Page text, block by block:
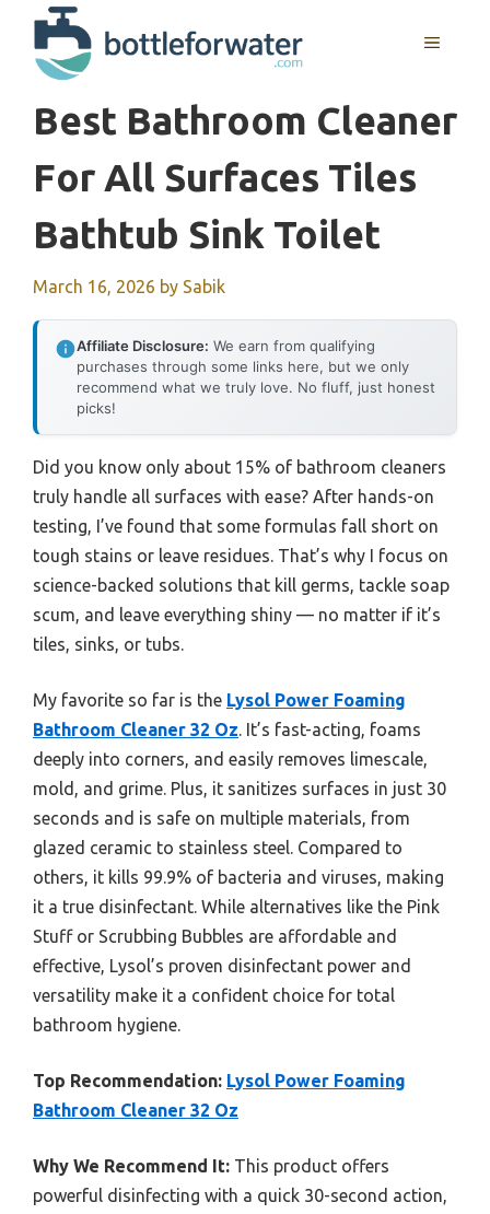
content
MENU
Best Bathroom Cleaner
For All Surfaces Tiles
Bathtub Sink Toilet
March 16, 2026 by Sabik
Affiliate Disclosure: We earn from qualifying
purchases through some links here, but we only
recommend what we truly love. No fluff, just honest
picks!
Did you know only about 15% of bathroom cleaners
truly handle all surfaces with ease? After hands-on
testing, I’ve found that some formulas fall short on
tough stains or leave residues. That’s why I focus on
science-backed solutions that kill germs, tackle soap
scum, and leave everything shiny — no matter if it’s
tiles, sinks, or tubs.
My favorite so far is the Lysol Power Foaming
Bathroom Cleaner 32 Oz. It’s fast-acting, foams
deeply into corners, and easily removes limescale,
mold, and grime. Plus, it sanitizes surfaces in just 30
seconds and is safe on multiple materials, from
glazed ceramic to stainless steel. Compared to
others, it kills 99.9% of bacteria and viruses, making
it a true disinfectant. While alternatives like the Pink
Stuff or Scrubbing Bubbles are affordable and
effective, Lysol’s proven disinfectant power and
versatility make it a confident choice for total
bathroom hygiene.
Top Recommendation: Lysol Power Foaming
Bathroom Cleaner 32 Oz
Why We Recommend It: This product offers
powerful disinfecting with a quick 30-second action,